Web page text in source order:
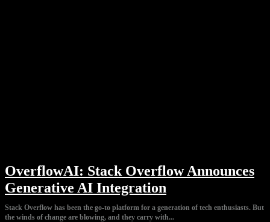
OverflowAI: Stack Overflow Announces
Generative AI Integration
Stack Overflow has been the go-to platform for a generation of tech enthusiasts. But
the winds of change are blowing, and they carry with...